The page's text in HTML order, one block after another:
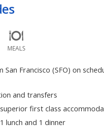
MEALS
Francisco (SFO) on
and transfers
first class
lunch and 1 dinner